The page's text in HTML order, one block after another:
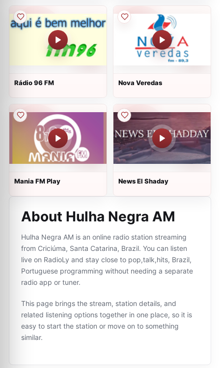
Rádio 96 FM Nova Veredas
Mania FM Play News El Shaday
About Hulha Negra AM
Hulha Negra AM is an online radio station streaming
from Criciúma, Santa Catarina, Brazil. You can listen
live on RadioLy and stay close to pop,talk,hits, Brazil,
Portuguese programming without needing a separate
radio app or tuner.
This page brings the stream, station details, and
related listening options together in one place, so it is
easy to start the station or move on to something
similar.